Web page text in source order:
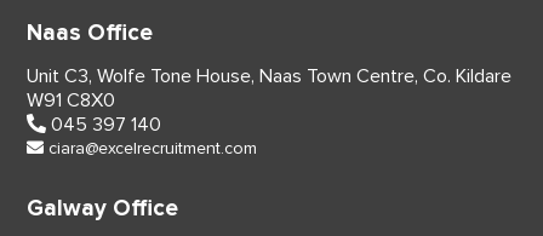
Naas Office
Unit C3, Wolfe Tone House, Naas Town Centre, Co. Kildare
W91 C8X0
045 397 140
ciara@excelrecruitment.com
Galway Office